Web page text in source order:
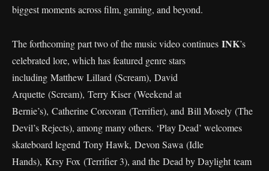
biggest moments across film, gaming, and beyond.
The forthcoming part two of the music video continues INK’s
celebrated lore, which has featured genre stars
including Matthew Lillard (Scream), David
Arquette (Scream), Terry Kiser (Weekend at
Bernie’s), Catherine Corcoran (Terrifier), and Bill Mosely (The
Devil’s Rejects), among many others. ‘Play Dead’ welcomes
skateboard legend Tony Hawk, Devon Sawa (Idle
Hands), Krsy Fox (Terrifier 3), and the Dead by Daylight team